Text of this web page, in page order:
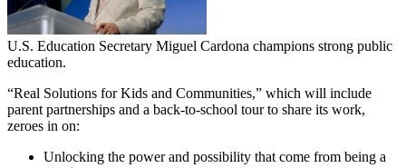
U.S. Education Secretary Miguel Cardona champions strong public
education.
“Real Solutions for Kids and Communities,” which will include
parent partnerships and a back-to-school tour to share its work,
zeroes in on:
Unlocking the power and possibility that come from being a